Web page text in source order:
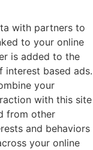
with partners to
to your online
is added to the
based ads.
your
with this site
from other
and behaviors
your online